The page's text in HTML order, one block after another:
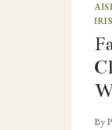
By